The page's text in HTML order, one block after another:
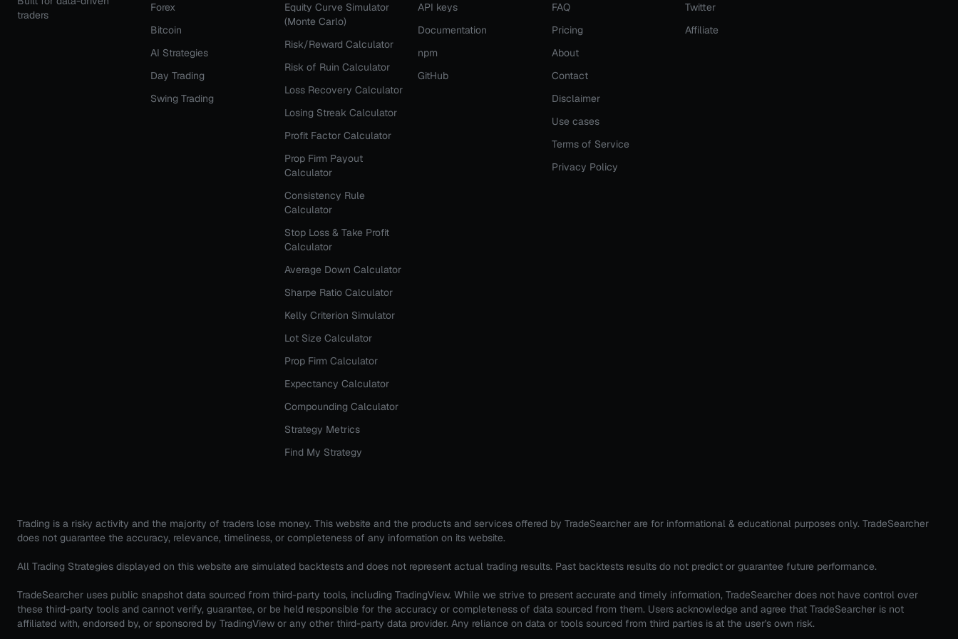
traders
Forex
Bitcoin
AI Strategies
Day Trading
Swing Trading
Equity Curve Simulator
(Monte Carlo)
Risk/Reward Calculator
Risk of Ruin Calculator
Loss Recovery Calculator
Losing Streak Calculator
Profit Factor Calculator
Prop Firm Payout
Calculator
Consistency Rule
Calculator
Stop Loss & Take Profit
Calculator
Average Down Calculator
Sharpe Ratio Calculator
Kelly Criterion Simulator
Lot Size Calculator
Prop Firm Calculator
Expectancy Calculator
Compounding Calculator
Strategy Metrics
Find My Strategy
API keys
Documentation
npm
GitHub
FAQ
Pricing
About
Contact
Disclaimer
Use cases
Terms of Service
Privacy Policy
Twitter
Affiliate
Trading is a risky activity and the majority of traders lose money. This website and the products and services offered by TradeSearcher are for informational & educational purposes only. TradeSearcher
does not guarantee the accuracy, relevance, timeliness, or completeness of any information on its website.
All Trading Strategies displayed on this website are simulated backtests and does not represent actual trading results. Past backtests results do not predict or guarantee future performance.
TradeSearcher uses public snapshot data sourced from third-party tools, including TradingView. While we strive to present accurate and timely information, TradeSearcher does not have control over
these third-party tools and cannot verify, guarantee, or be held responsible for the accuracy or completeness of data sourced from them. Users acknowledge and agree that TradeSearcher is not
affiliated with, endorsed by, or sponsored by TradingView or any other third-party data provider. Any reliance on data or tools sourced from third parties is at the user's own risk.